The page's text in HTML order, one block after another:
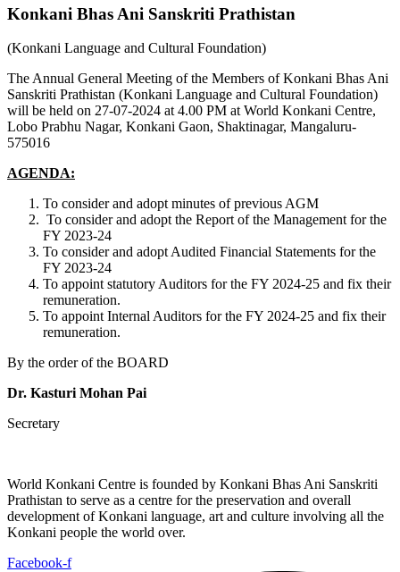
Konkani Bhas Ani Sanskriti Prathistan
(Konkani Language and Cultural Foundation)
The Annual General Meeting of the Members of Konkani Bhas Ani
Sanskriti Prathistan (Konkani Language and Cultural Foundation)
will be held on 27-07-2024 at 4.00 PM at World Konkani Centre,
Lobo Prabhu Nagar, Konkani Gaon, Shaktinagar, Mangaluru-
575016
AGENDA:
To consider and adopt minutes of previous AGM
To consider and adopt the Report of the Management for the
FY 2023-24
To consider and adopt Audited Financial Statements for the
FY 2023-24
To appoint statutory Auditors for the FY 2024-25 and fix their
remuneration.
To appoint Internal Auditors for the FY 2024-25 and fix their
remuneration.
By the order of the BOARD
Dr. Kasturi Mohan Pai
Secretary
World Konkani Centre is founded by Konkani Bhas Ani Sanskriti
Prathistan to serve as a centre for the preservation and overall
development of Konkani language, art and culture involving all the
Konkani people the world over.
Facebook-f